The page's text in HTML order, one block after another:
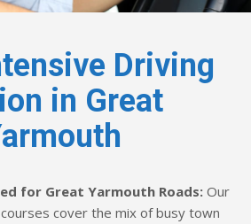
Driving
in Great
for Great Yarmouth Roads: Our
cover the mix of busy town